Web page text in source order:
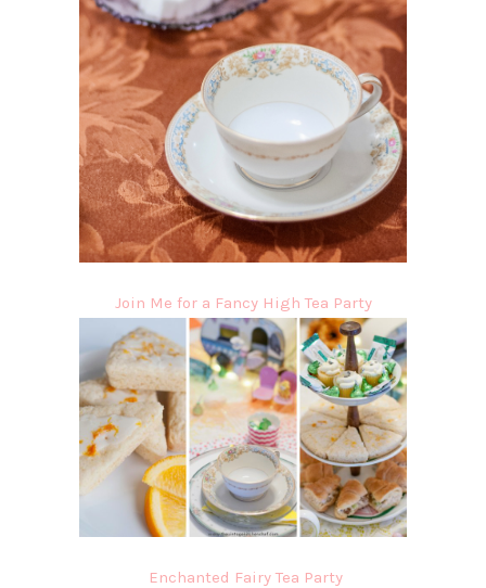
Join Me for a Fancy High Tea Party
Enchanted Fairy Tea Party